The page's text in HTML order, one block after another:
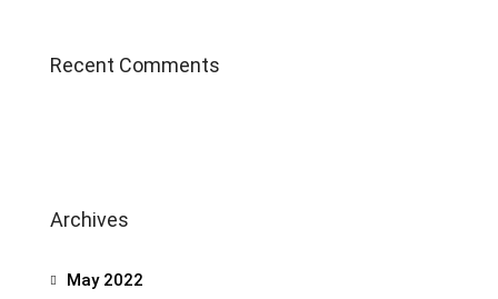
Recent Comments
Archives
May 2022